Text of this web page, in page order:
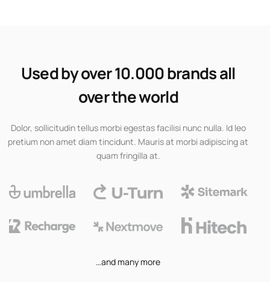
Used by over 10.000 brands all
over the world
Dolor, sollicitudin tellus morbi egestas facilisi nunc nulla. Id leo
pretium non amet diam tincidunt. Mauris at morbi adipiscing at
quam fringilla at.
…and many more